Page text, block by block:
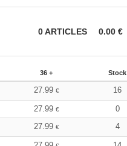
0ARTICLES 0.00 €
36 + Stock
27.99 € 16
27.99 €
0
27.99 € 4